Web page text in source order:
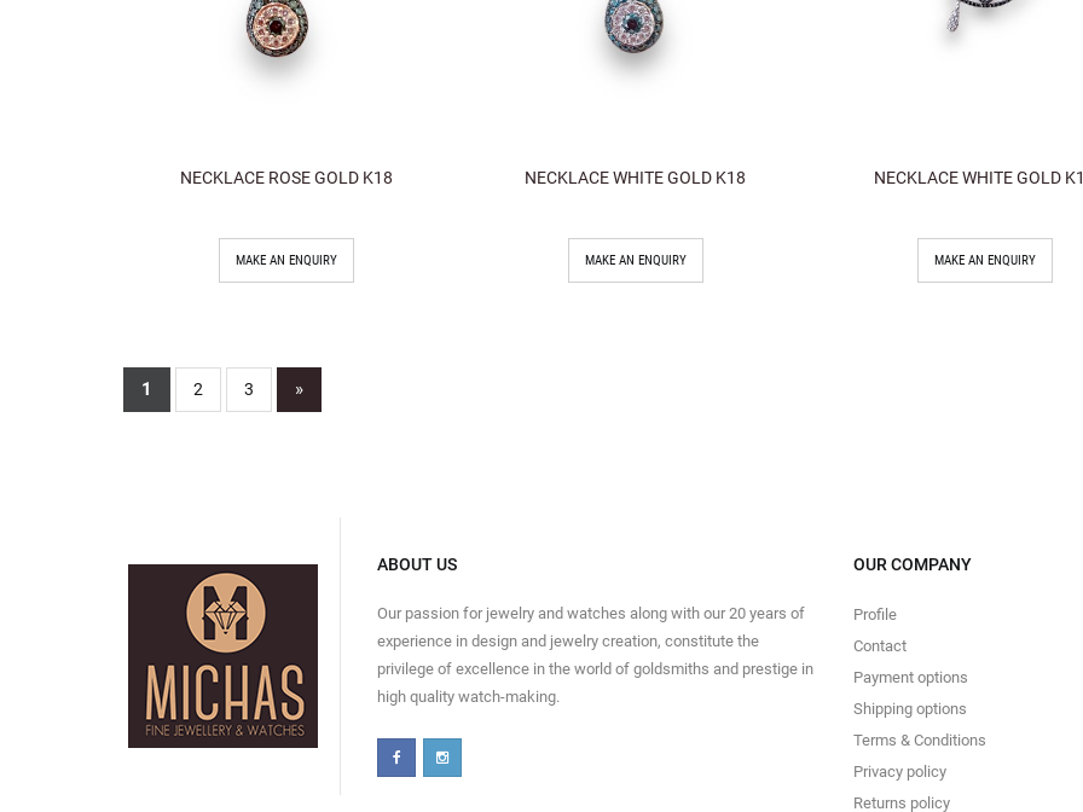
NECKLACE ROSE GOLD K18
MAKE AN ENQUIRY
NECKLACE WHITE GOLD K18
MAKE AN ENQUIRY
NECKLACE WHITE GOLD
MAKE AN ENQUIRY
1 2 3 »
ABOUT US
Our passion for jewelry and watches along with our 20 years of
experience in design and jewelry creation, constitute the
privilege of excellence in the world of goldsmiths and prestige in
high quality watch-making.
OUR COMPANY
Profile
Contact
Payment options
Shipping options
Terms & Conditions
Privacy policy
Returns policy